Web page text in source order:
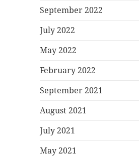
September 2022
July 2022
May 2022
February 2022
September 2021
August 2021
July 2021
May 2021